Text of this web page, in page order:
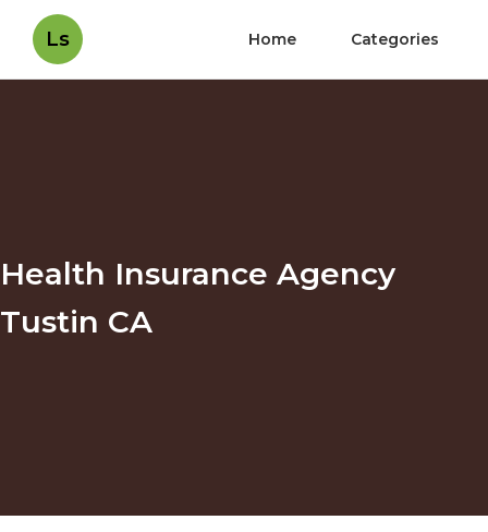
Ls Home Categories
Health Insurance Agency
Tustin CA